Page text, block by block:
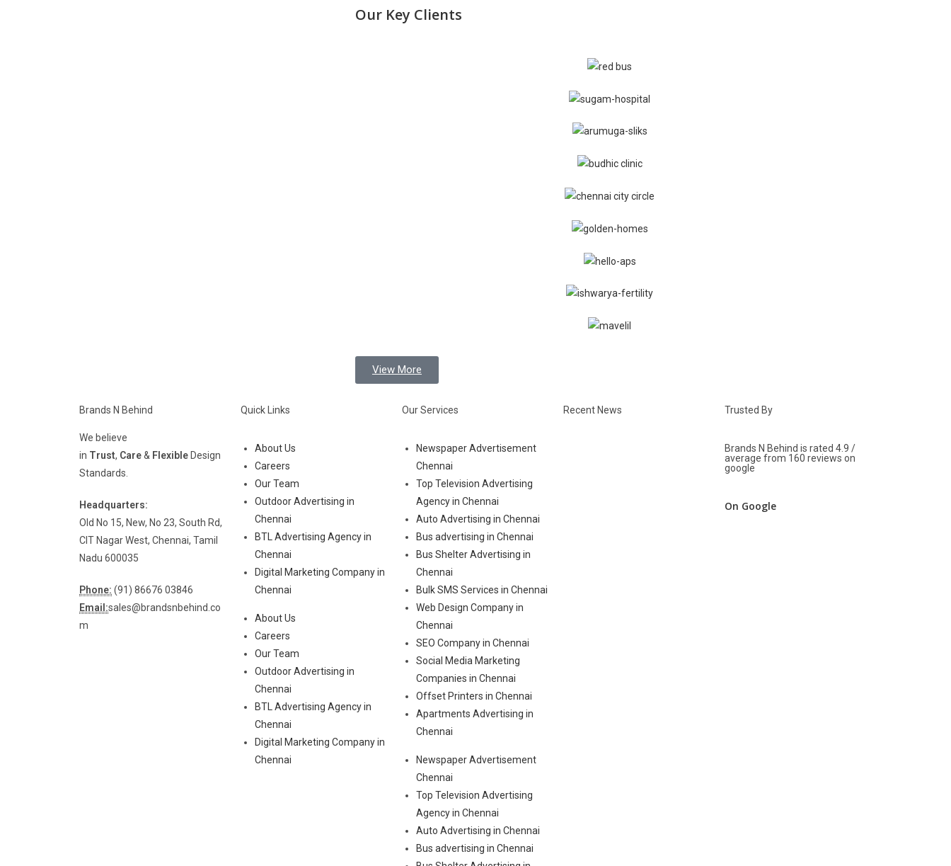
Our Key Clients
View More
Brands N Behind
We believe
in Trust, Care& Flexible Design
Standards.
Headquarters:
Old No 15, New, No 23, South Rd,
CIT Nagar West, Chennai, Tamil
Nadu 600035
Phone: (91) 86676 03846
Email:sales@brandsnbehind.co
m
Quick Links
About Us
Careers
Our Team
Outdoor Advertising in
Chennai
BTL Advertising Agency in
Chennai
Digital Marketing Company in
Chennai
About Us
Careers
Our Team
Outdoor Advertising in
Chennai
BTL Advertising Agency in
Chennai
Digital Marketing Company in
Chennai
Our Services
Newspaper Advertisement
Chennai
Top Television Advertising
Agency in Chennai
Auto Advertising in Chennai
Bus advertising in Chennai
Bus Shelter Advertising in
Chennai
Bulk SMS Services in Chennai
Web Design Company in
Chennai
SEO Company in Chennai
Social Media Marketing
Companies in Chennai
Offset Printers in Chennai
Apartments Advertising in
Chennai
Newspaper Advertisement
Chennai
Top Television Advertising
Agency in Chennai
Auto Advertising in Chennai
Bus advertising in Chennai
Recent News Trusted By
Brands N Behind is rated 4.9 /
average from 160 reviews on
google
On Google